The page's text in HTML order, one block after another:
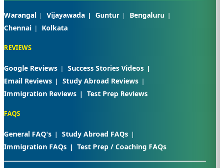
Warangal Vijayawada Guntur
Bengaluru
Chennai
Kolkata
REVIEWS
Google Reviews
Success Stories Videos
Email Reviews
Study Abroad Reviews
Immigration Reviews
Test Prep Reviews
FAQS
General FAQ's
Study Abroad FAQs
Immigration FAQs
Test Prep / Coaching FAQs